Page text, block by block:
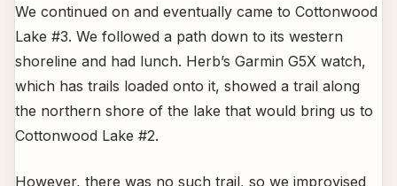
We continued on and eventually came to Cottonwood
Lake #3. We followed a path down to its western
shoreline and had lunch. Herb’s Garmin G5X watch,
which has trails loaded onto it, showed a trail along
the northern shore of the lake that would bring us to
Cottonwood Lake #2.
However, there was no such trail, so we improvised